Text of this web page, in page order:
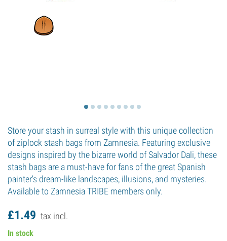
Store your stash in surreal style with this unique collection
of ziplock stash bags from Zamnesia. Featuring exclusive
designs inspired by the bizarre world of Salvador Dali, these
stash bags are a must-have for fans of the great Spanish
painter's dream-like landscapes, illusions, and mysteries.
Available to Zamnesia TRIBE members only.
£1.49 tax incl.
In stock